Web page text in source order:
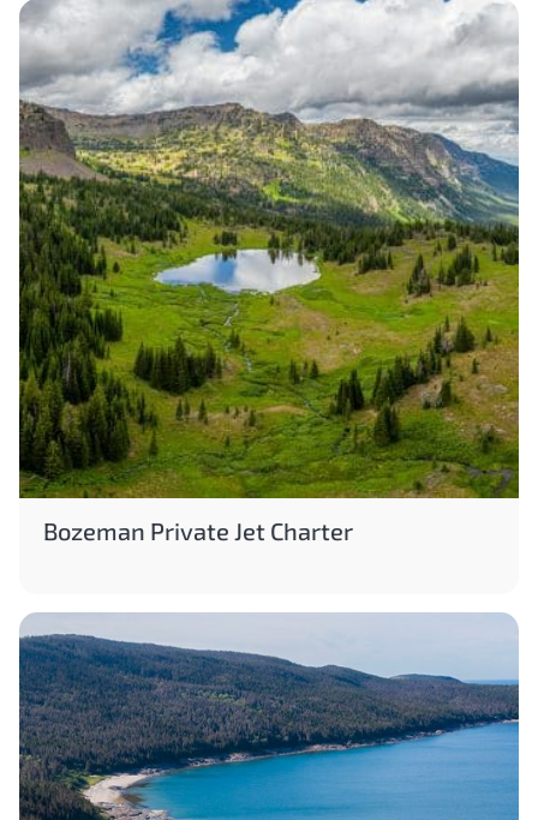
Bozeman Private Jet Charter